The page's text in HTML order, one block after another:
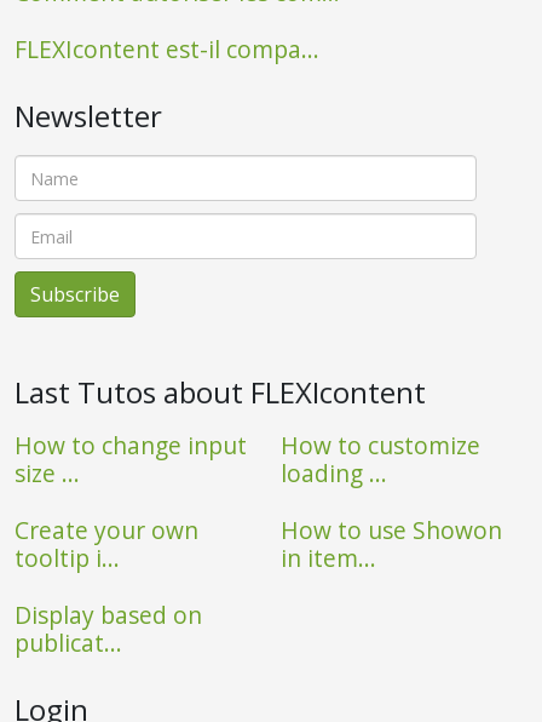
FLEXIcontent est-il compa...
Newsletter
Last Tutos about FLEXIcontent
How to change input
size ...
How to customize
loading ...
Create your own
tooltip i...
How to use Showon
in item...
Display based on
publicat...
Login